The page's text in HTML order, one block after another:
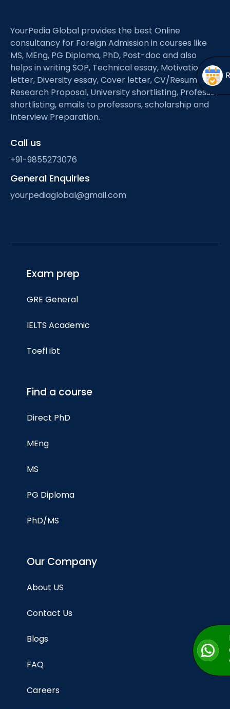
YourPedia Global provides the best Online
consultancy for Foreign Admission in courses like
MS, MEng, PG Diploma, PhD, Post-doc and also
helps in writing SOP, Technical essay, Motivation
letter, Diversity essay, Cover letter, CV/Resume,
Research Proposal, University shortlisting, Professor
shortlisting, emails to professors, scholarship and
Interview Preparation.
Call us
+91-9855273076
General Enquiries
yourpediaglobal@gmail.com
Exam prep
GRE General
IELTS Academic
Toefl ibt
Find a course
Direct PhD
MEng
MS
PG Diploma
PhD/MS
Our Company
About US
Contact Us
Blogs
FAQ
Careers